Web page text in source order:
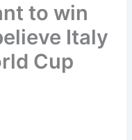
to win
Italy
Cup